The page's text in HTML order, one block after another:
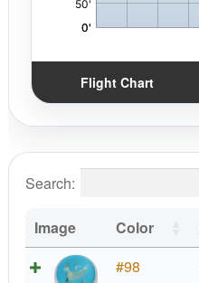
Flight Chart
Search:
Image Color
#98